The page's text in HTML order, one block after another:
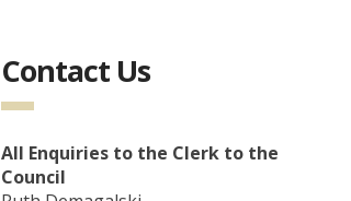
Contact Us
All Enquiries to the Clerk to the
Council